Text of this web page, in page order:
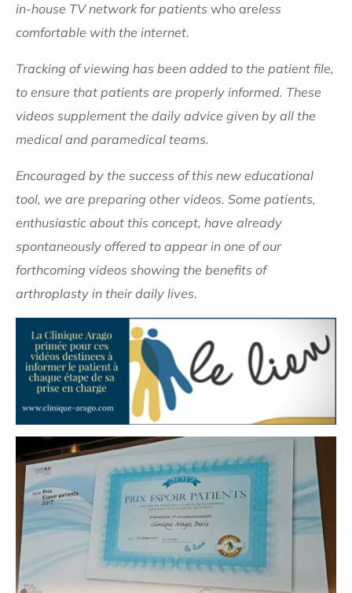
in-house TV network for patients who areless
comfortable with the internet.
Tracking of viewing has been added to the patient file,
to ensure that patients are properly informed. These
videos supplement the daily advice given by all the
medical and paramedical teams.
Encouraged by the success of this new educational
tool, we are preparing other videos. Some patients,
enthusiastic about this concept, have already
spontaneously offered to appear in one of our
forthcoming videos showing the benefits of
arthroplasty in their daily lives.